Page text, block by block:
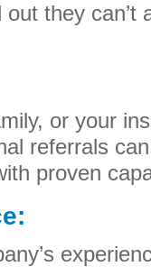
they can’t
or your
referrals
proven